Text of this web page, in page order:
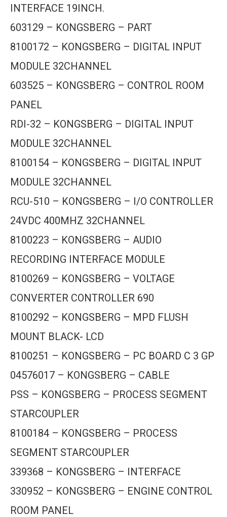
INTERFACE 19INCH.
603129 – KONGSBERG – PART
8100172 – KONGSBERG – DIGITAL INPUT
MODULE 32CHANNEL
603525 – KONGSBERG – CONTROL ROOM
PANEL
RDI-32 – KONGSBERG – DIGITAL INPUT
MODULE 32CHANNEL
8100154 – KONGSBERG – DIGITAL INPUT
MODULE 32CHANNEL
RCU-510 – KONGSBERG – I/O CONTROLLER
24VDC 400MHZ 32CHANNEL
8100223 – KONGSBERG – AUDIO
RECORDING INTERFACE MODULE
8100269 – KONGSBERG – VOLTAGE
CONVERTER CONTROLLER 690
8100292 – KONGSBERG – MPD FLUSH
MOUNT BLACK- LCD
8100251 – KONGSBERG – PC BOARD C 3 GP
04576017 – KONGSBERG – CABLE
PSS – KONGSBERG – PROCESS SEGMENT
STARCOUPLER
8100184 – KONGSBERG – PROCESS
SEGMENT STARCOUPLER
339368 – KONGSBERG – INTERFACE
330952 – KONGSBERG – ENGINE CONTROL
ROOM PANEL